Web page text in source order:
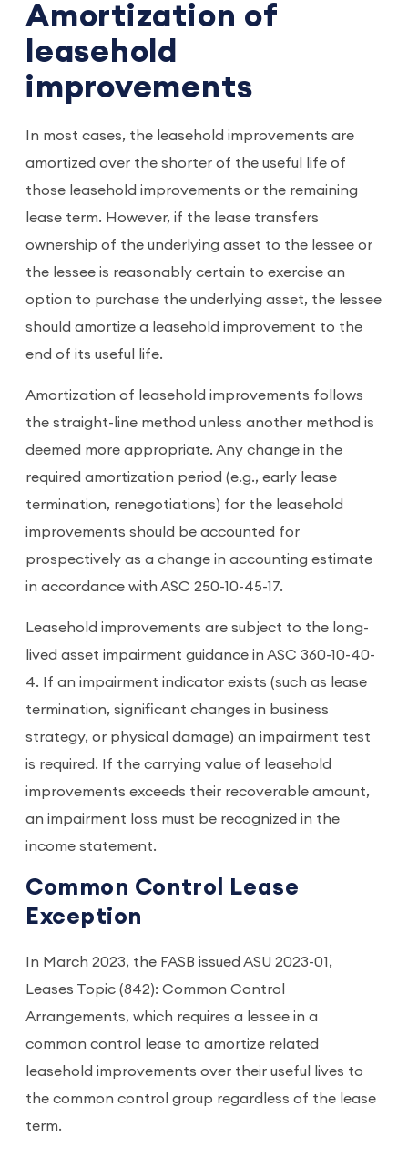
Amortization of
leasehold
improvements
In most cases, the leasehold improvements are
amortized over the shorter of the useful life of
those leasehold improvements or the remaining
lease term. However, if the lease transfers
ownership of the underlying asset to the lessee or
the lessee is reasonably certain to exercise an
option to purchase the underlying asset, the lessee
should amortize a leasehold improvement to the
end of its useful life.
Amortization of leasehold improvements follows
the straight-line method unless another method is
deemed more appropriate. Any change in the
required amortization period (e.g., early lease
termination, renegotiations) for the leasehold
improvements should be accounted for
prospectively as a change in accounting estimate
in accordance with ASC 250-10-45-17.
Leasehold improvements are subject to the long-
lived asset impairment guidance in ASC 360-10-40-
4. If an impairment indicator exists (such as lease
termination, significant changes in business
strategy, or physical damage) an impairment test
is required. If the carrying value of leasehold
improvements exceeds their recoverable amount,
an impairment loss must be recognized in the
income statement.
Common Control Lease
Exception
In March 2023, the FASB issued ASU 2023-01,
Leases Topic (842): Common Control
Arrangements, which requires a lessee in a
common control lease to amortize related
leasehold improvements over their useful lives to
the common control group regardless of the lease
term.